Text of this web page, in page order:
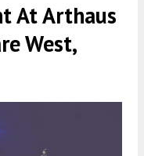
At Arthaus
West,